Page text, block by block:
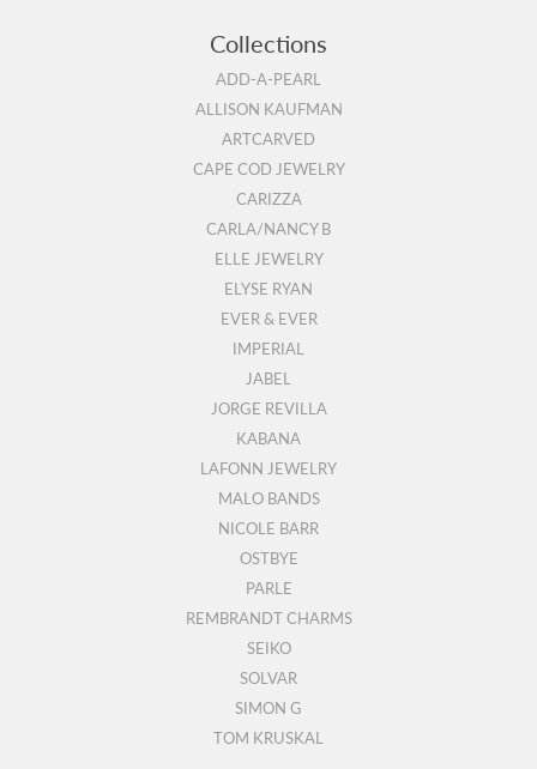
Collections
ADD-A-PEARL
ALLISON KAUFMAN
ARTCARVED
CAPE COD JEWELRY
CARIZZA
CARLA/NANCY B
ELLE JEWELRY
ELYSE RYAN
EVER & EVER
IMPERIAL
JABEL
JORGE REVILLA
KABANA
LAFONN JEWELRY
MALO BANDS
NICOLE BARR
OSTBYE
PARLE
REMBRANDT CHARMS
SEIKO
SOLVAR
SIMON G
TOM KRUSKAL